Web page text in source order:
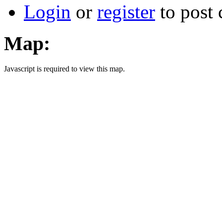
Login or register to post
Map:
Javascript is required to view this map.